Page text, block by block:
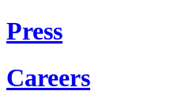
Press
Careers